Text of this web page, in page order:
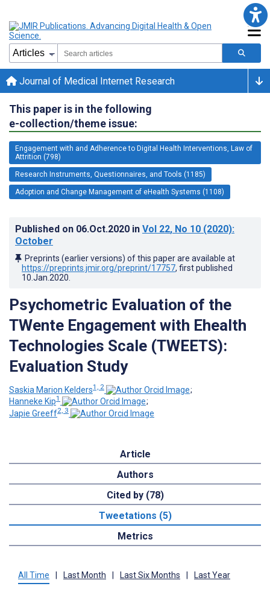
Journal of Medical Internet Research
This paper is in the following
e-collection/theme issue:
Engagement with and Adherence to Digital Health Interventions, Law of
Attrition (798)
Research Instruments, Questionnaires, and Tools (1185)
Adoption and Change Management of eHealth Systems (1108)
Published on 06.Oct.2020 in Vol 22, No 10 (2020):
October
Preprints (earlier versions) of this paper are available at
https://preprints.jmir.org/preprint/17757, first published
10.Jan.2020
Psychometric Evaluation of the
TWente Engagement with Ehealth
Technologies Scale (TWEETS):
Evaluation Study
Saskia Marion Kelders1, 2
;
Hanneke Kip1
;
Japie Greeff2, 3
Article
Authors
Cited by (78)
Tweetations (5)
Metrics
All Time Last Month Last Six Months Last Year